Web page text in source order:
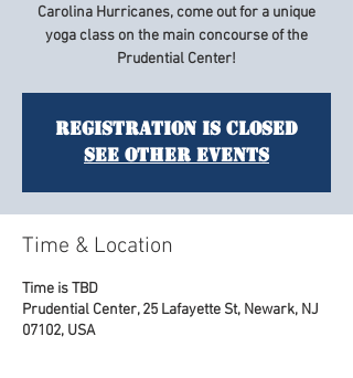
Carolina Hurricanes, come out for a unique
yoga class on the main concourse of the
Prudential Center!
Registration is Closed
See other events
Time & Location
Time is TBD
Prudential Center, 25 Lafayette St, Newark, NJ
07102, USA